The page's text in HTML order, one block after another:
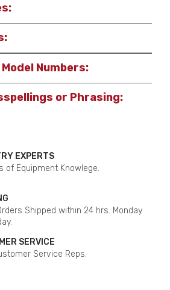
Numbers:
or Phrasing:
EXPERTS
of Equipment Knowlege.
Shipped within 24 hrs. Monday
SERVICE
Service Reps.